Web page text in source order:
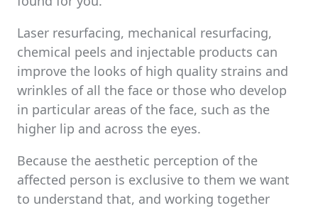
Laser resurfacing, mechanical resurfacing,
chemical peels and injectable products can
improve the looks of high quality strains and
wrinkles of all the face or those who develop
in particular areas of the face, such as the
higher lip and across the eyes.
Because the aesthetic perception of the
affected person is exclusive to them we want
to understand that, and working together